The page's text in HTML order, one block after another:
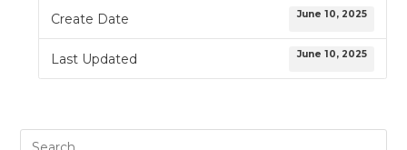
Create Date June 10, 2025
Last Updated June 10, 2025
Search